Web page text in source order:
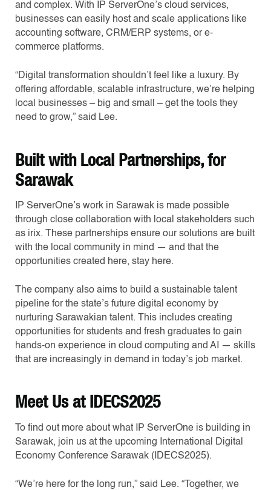
and complex. With IP ServerOne’s cloud services,
businesses can easily host and scale applications like
accounting software, CRM/ERP systems, or e-
commerce platforms.
“Digital transformation shouldn’t feel like a luxury. By
offering affordable, scalable infrastructure, we’re helping
local businesses – big and small – get the tools they
need to grow,” said Lee.
Built with Local Partnerships, for
Sarawak
IP ServerOne’s work in Sarawak is made possible
through close collaboration with local stakeholders such
as irix. These partnerships ensure our solutions are built
with the local community in mind — and that the
opportunities created here, stay here.
The company also aims to build a sustainable talent
pipeline for the state’s future digital economy by
nurturing Sarawakian talent. This includes creating
opportunities for students and fresh graduates to gain
hands-on experience in cloud computing and AI — skills
that are increasingly in demand in today’s job market.
Meet Us at IDECS2025
To find out more about what IP ServerOne is building in
Sarawak, join us at the upcoming International Digital
Economy Conference Sarawak (IDECS2025).
“We’re here for the long run,” said Lee. “Together, we